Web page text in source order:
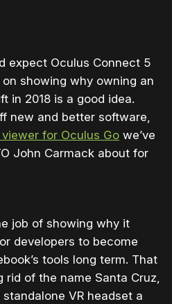
expect Oculus Connect 5
showing why owning an
in 2018 is a good idea.
new and better software,
for Oculus Go we’ve
John Carmack about for
job of showing why it
developers to become
tools long term. That
of the name Santa Cruz,
standalone VR headset a